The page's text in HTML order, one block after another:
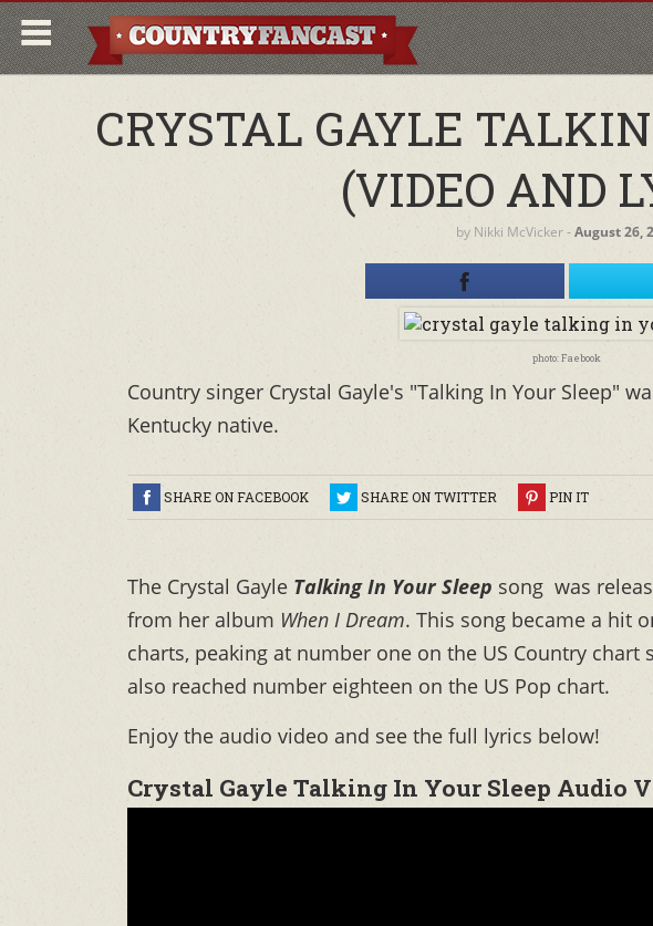
CRYSTAL GAYLE
(VIDEO AND
by Nikki McVicker‐August 26,
photo: Faebook
Country singer Crystal Gayle's "Talking In Your Sleep"
Kentucky native.
SHARE ON FACEBOOK SHARE ON TWITTER PIN IT
The Crystal Gayle Talking In Your Sleep song was
from her album When I Dream. This song became a hit
charts, peaking at number one on the US Country chart
also reached number eighteen on the US Pop chart.
Enjoy the audio video and see the full lyrics below!
Crystal Gayle Talking In Your Sleep Audio